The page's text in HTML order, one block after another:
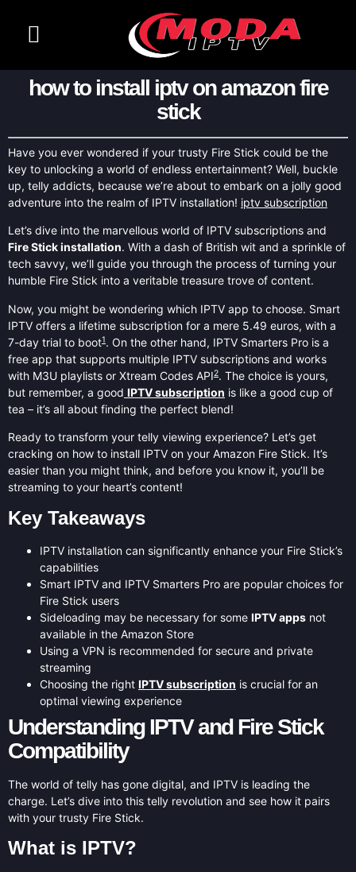
how to install iptv on amazon fire
stick
Have you ever wondered if your trusty Fire Stick could be the
key to unlocking a world of endless entertainment? Well, buckle
up, telly addicts, because we’re about to embark on a jolly good
adventure into the realm of IPTV installation! iptv subscription
Let’s dive into the marvellous world of IPTV subscriptions and
Fire Stick installation. With a dash of British wit and a sprinkle of
tech savvy, we’ll guide you through the process of turning your
humble Fire Stick into a veritable treasure trove of content.
Now, you might be wondering which IPTV app to choose. Smart
IPTV offers a lifetime subscription for a mere 5.49 euros, with a
7-day trial to boot1. On the other hand, IPTV Smarters Pro is a
free app that supports multiple IPTV subscriptions and works
with M3U playlists or Xtream Codes API2. The choice is yours,
but remember, a good IPTV subscription is like a good cup of
tea – it’s all about finding the perfect blend!
Ready to transform your telly viewing experience? Let’s get
cracking on how to install IPTV on your Amazon Fire Stick. It’s
easier than you might think, and before you know it, you’ll be
streaming to your heart’s content!
Key Takeaways
IPTV installation can significantly enhance your Fire Stick’s
capabilities
Smart IPTV and IPTV Smarters Pro are popular choices for
Fire Stick users
Sideloading may be necessary for some IPTV apps not
available in the Amazon Store
Using a VPN is recommended for secure and private
streaming
Choosing the right IPTV subscription is crucial for an
optimal viewing experience
Understanding IPTV and Fire Stick
Compatibility
The world of telly has gone digital, and IPTV is leading the
charge. Let’s dive into this telly revolution and see how it pairs
with your trusty Fire Stick.
What is IPTV?